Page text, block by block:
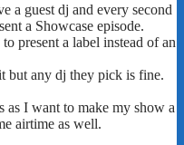
a guest dj and every second
a Showcase episode.
present a label instead of an
but any dj they pick is fine.
as I want to make my show a
airtime as well.